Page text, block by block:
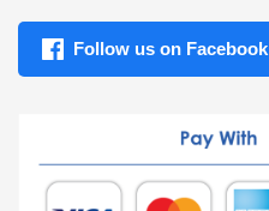
Follow us on Facebook